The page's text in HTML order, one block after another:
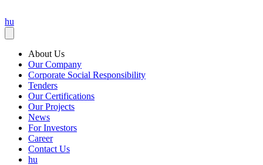
hu
About Us
Our Company
Corporate Social Responsibility
Tenders
Our Certifications
Our Projects
News
For Investors
Career
Contact Us
hu